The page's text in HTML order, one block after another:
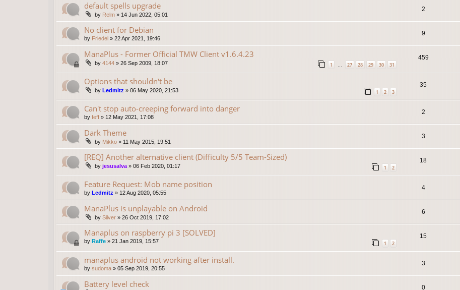
default spells upgrade
by Relm » 14 Jun 2022, 05:01
2
No client for Debian
by Friedel » 22 Apr 2021, 19:46
9
ManaPlus - Former Official TMW Client v1.6.4.23
by 4144 » 26 Sep 2009, 18:07 1 … 27 28 29 30 31
459
Options that shouldn't be
by Ledmitz » 06 May 2020, 21:53 1 2 3
35
Can't stop auto-creeping forward into danger
by feff » 12 May 2021, 17:08
2
Dark Theme
by Mikko » 11 May 2015, 19:51
3
[REQ] Another alternative client (Difficulty 5/5 Team-Sized)
by jesusalva » 06 Feb 2020, 01:17 1 2
18
Feature Request: Mob name position
by Ledmitz » 12 Aug 2020, 05:55
4
ManaPlus is unplayable on Android
by Silver » 26 Oct 2019, 17:02
6
Manaplus on raspberry pi 3 [SOLVED]
by Raffe » 21 Jan 2019, 15:57 1 2
15
manaplus android not working after install.
by sudoma » 05 Sep 2019, 20:55
3
Battery level check 0